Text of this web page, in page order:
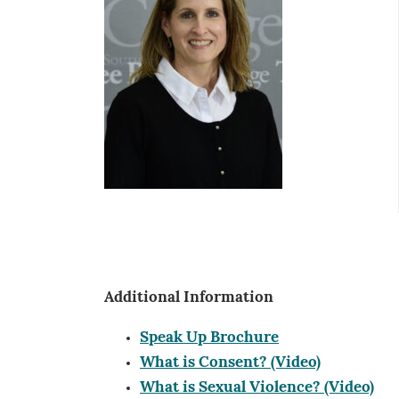
Additional Information
Speak Up Brochure
What is Consent? (Video)
What is Sexual Violence? (Video)